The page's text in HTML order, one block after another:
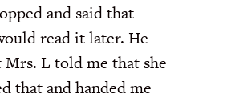
and said that
read it later. He
Mrs. L told me that she
that and handed me